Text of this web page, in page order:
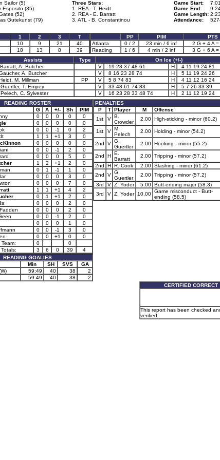
Sailor (5)
Esposito (35)
(52)
Gutekunst (79)
Three Stars:
1. REA - T. Heidt
2. REA - E. Barratt
3. ATL - B. Constantinou
Game Start:
Game End:
Game Length: 2:23
Attendance:
1 2 3
T
10 9 21
40
18 13 8 39
PP PIM
PTS
Atlanta
0 / 2 23 min / 6 inf
2 G + 4 A
Reading
1 / 6 4 min / 2 inf
3 G + 6 A
Assists Type
On Ice (+/-)
A. Butcher V 19 28 37 48 61 H
4 11 19 24 81
A. Butcher V 8 16 23 28 74 H
5 11 19 24 26
M. Millman PP V 5 8 74 83 H
4 11 12 16 24
T. Empey V 33 48 61 74 83 H
5 7 26 33 39
C. Sylvester V 16 23 28 33 48 74 H
2 11 12 19 24
READING ROSTER
G A +/- Sh
PIM
0 0 0 0
0
0 0 0 0
0
0 0 -1 0
2
1 1 +1 3
0
0 0 0 0
0
0 0 -1 2
0
0 0 0 5
0
1 2 +1 2
0
0 1 -1 1
0
0 0 0 3
0
0 0 0 7
0
1 1 +1 4
2
0 1 +1 2
0
0 0 0 2
0
0 0 0 2
0
0 0 -1 2
0
0 0 0 1
0
0 0 -1 3
0
0 0 +1 0
0
Team:
0
0
Totals:
3 6 0 39
4
READING GOALIES
Min SH SVS
GA
59:49 40 38
2
59:49 40 38 2
PENALTIES
P
T Player M Offense
1st
V B.
Crowder
2.00 High-sticking - minor (60.2)
1st V M.
Pelech
2.00 Holding - minor (54.2)
2nd V G.
Guertler
2.00 Hooking - minor (55.2)
2nd H E.
Barratt
2.00 Tripping - minor (57.2)
2nd
H R. Cook 2.00 Slashing - minor (61.2)
2nd
V G.
Guertler
2.00 Tripping - minor (57.2)
3rd
V Z. Yoder 5.00 Butt-ending major (58.3)
3rd
V Z. Yoder 10.00 Game misconduct - Butt-
ending (58.5)
CERTIFIED CORRECT
This report has been checked
verified.